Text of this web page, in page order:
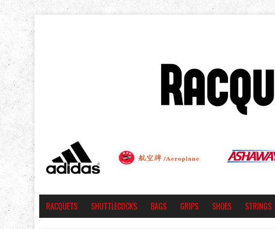
RACQUETS SHUTTLECOCKS BAGS GRIPS SHOES STRINGS